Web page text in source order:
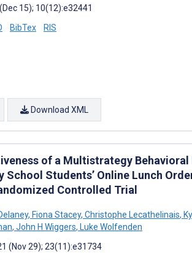
15); 10(12):e32441
BibTex RIS
Download XML
of a Multistrategy
School Students’ Online Lunch
Controlled Trial
, Fiona Stacey, Christophe Lecathelinais,
, John H Wiggers, Luke Wolfenden
(Nov 29); 23(11):e31734